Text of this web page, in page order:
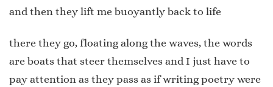
and then they lift me buoyantly back to life
there they go, floating along the waves, the words
are boats that steer themselves and I just have to
pay attention as they pass as if writing poetry were